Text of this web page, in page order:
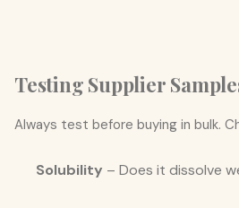
Testing Supplier
Always test before buying in bulk.
Solubility – Does it dissolve